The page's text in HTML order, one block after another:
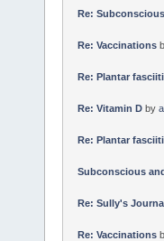
Re:
Re: Vaccinations
Re: Plantar
Re: Vitamin Dby
Re: Plantar
Subconscious
Re: Sully's
Re: Vaccinations